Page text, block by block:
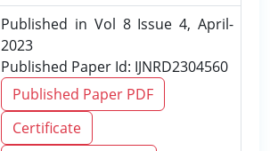
Published in Vol 8 Issue 4, April-
2023
Published Paper Id: IJNRD2304560
Published Paper PDF
Certificate